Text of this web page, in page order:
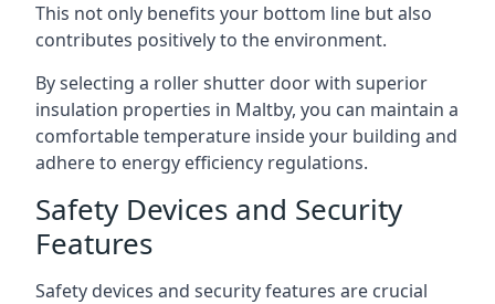
This not only benefits your bottom line but also
contributes positively to the environment.
By selecting a roller shutter door with superior
insulation properties in Maltby, you can maintain a
comfortable temperature inside your building and
adhere to energy efficiency regulations.
Safety Devices and Security
Features
Safety devices and security features are crucial